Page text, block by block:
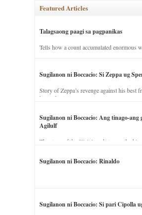
Featured Articles
Talagsaong paagi sa pagpanikas
Tells how a count accumulated enormous
Sugilanon ni Boccacio: Si Zeppa ug
Story of Zeppa’s revenge against his best
his wife.
Sugilanon ni Boccacio: Ang tinago-ang
Agilulf
The story of the illicit love between the
Sugilanon ni Boccacio: Rinaldo
Sugilanon ni Boccacio: Si pari Cipolla